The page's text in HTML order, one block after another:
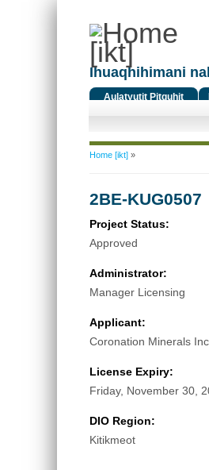
Ihuaqhihimani
Aulatyutit Pitquhit
You are here
Home [ikt]»
2BE-KUG0507
Project Status:
Approved
Administrator:
Manager Licensing
Applicant:
Coronation Minerals Inc.
License Expiry:
Friday, November 30,
DIO Region:
Kitikmeot